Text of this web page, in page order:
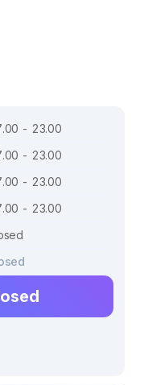
- 23.00
- 23.00
- 23.00
- 23.00